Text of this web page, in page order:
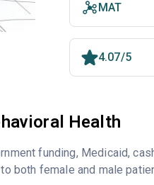
MAT
4.07/5
Health
funding, Medicaid,
both female and male